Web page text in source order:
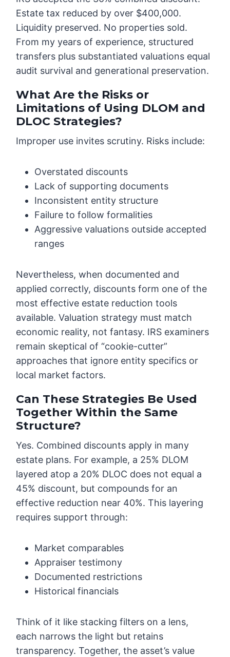
Estate tax reduced by over $400,000.
Liquidity preserved. No properties sold.
From my years of experience, structured
transfers plus substantiated valuations equal
audit survival and generational preservation.
What Are the Risks or
Limitations of Using DLOM and
DLOC Strategies?
Improper use invites scrutiny. Risks include:
Overstated discounts
Lack of supporting documents
Inconsistent entity structure
Failure to follow formalities
Aggressive valuations outside accepted
ranges
Nevertheless, when documented and
applied correctly, discounts form one of the
most effective estate reduction tools
available. Valuation strategy must match
economic reality, not fantasy. IRS examiners
remain skeptical of “cookie-cutter”
approaches that ignore entity specifics or
local market factors.
Can These Strategies Be Used
Together Within the Same
Structure?
Yes. Combined discounts apply in many
estate plans. For example, a 25% DLOM
layered atop a 20% DLOC does not equal a
45% discount, but compounds for an
effective reduction near 40%. This layering
requires support through:
Market comparables
Appraiser testimony
Documented restrictions
Historical financials
Think of it like stacking filters on a lens,
each narrows the light but retains
transparency. Together, the asset’s value